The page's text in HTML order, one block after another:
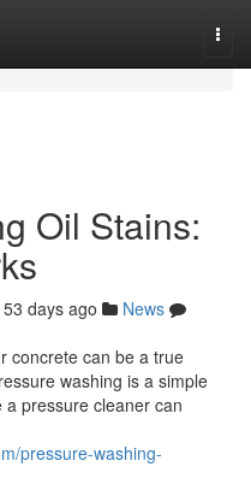
Oil Stains:
53 days ago
News
concrete can be a true
washing is a simple
pressure cleaner can
pressure-washing-